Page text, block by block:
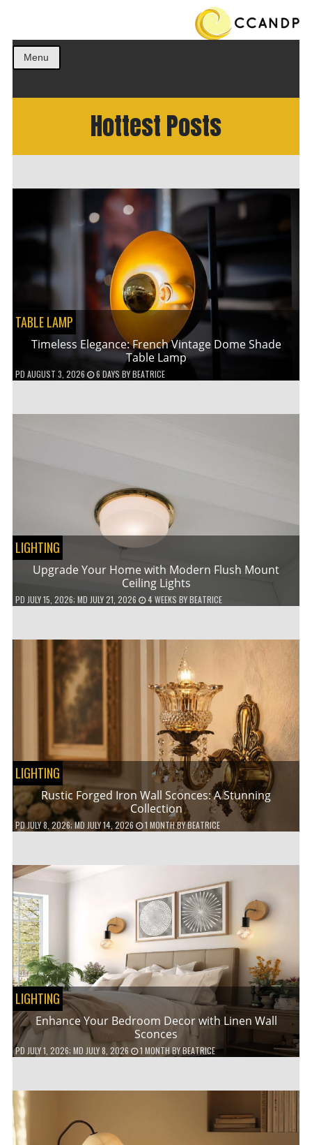
Menu
Hottest Posts
TABLE LAMP
Timeless Elegance: French Vintage Dome Shade
Table Lamp
PD AUGUST 3, 2026 6 DAYS BYBEATRICE
LIGHTING
Upgrade Your Home with Modern Flush Mount
Ceiling Lights
PD JULY 15, 2026; MD JULY 21, 2026 4 WEEKS BYBEATRICE
LIGHTING
Rustic Forged Iron Wall Sconces: A Stunning
Collection
PDJULY 8, 2026; MD JULY 14, 2026 1 MONTHBYBEATRICE
LIGHTING
Enhance Your Bedroom Decor with Linen Wall
Sconces
PD JULY 1, 2026; MD JULY 8, 2026 1 MONTHBYBEATRICE